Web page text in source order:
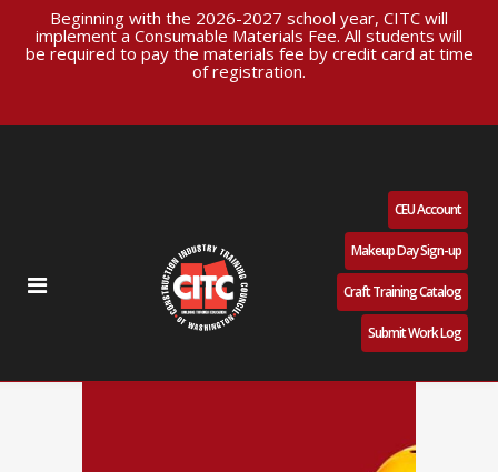
Beginning with the 2026-2027 school year, CITC will
implement a Consumable Materials Fee. All students will
be required to pay the materials fee by credit card at time
of registration.
CEU Account
Makeup Day Sign-up
Craft Training Catalog
Submit Work Log